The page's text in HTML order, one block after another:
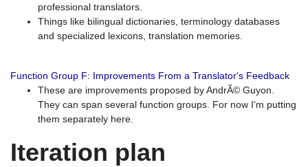
professional translators.
Things like bilingual dictionaries, terminology databases
and specialized lexicons, translation memories.
Function Group F: Improvements From a Translator's Feedback
These are improvements proposed by AndrÃ© Guyon.
They can span several function groups. For now I'm putting
them separately here.
Iteration plan